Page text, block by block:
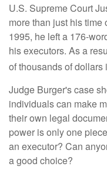
U.S. Supreme Court
more than just his
1995, he left a 176-
his executors. As a
of thousands of dollars
Judge Burger's case
individuals can make
their own legal
power is only one
an executor? Can
a good choice?